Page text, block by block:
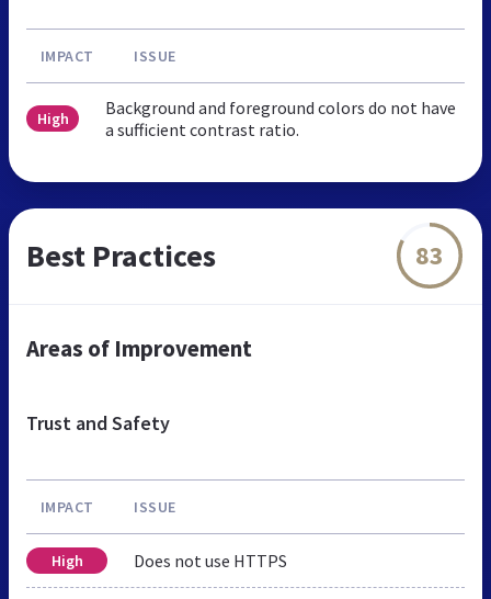
IMPACT ISSUE
High
Background and foreground colors do not have
a sufficient contrast ratio.
Best Practices 83
Areas of Improvement
Trust and Safety
IMPACT ISSUE
High Does not use HTTPS